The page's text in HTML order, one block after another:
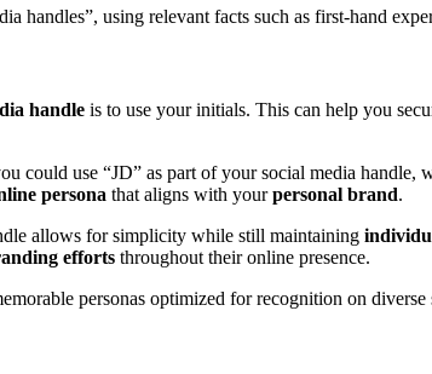
handles”, using relevant facts such as first-hand
handle is to use your initials. This can help you
could use “JD” as part of your social media
persona that aligns with yourpersonal brand.
allows for simplicity while still maintaining
efforts throughout their online presence.
personas optimized for recognition on